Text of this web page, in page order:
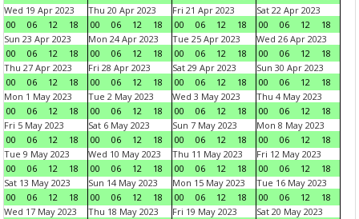
Wed 19 Apr 2023
00
06 12 18
Thu 20 Apr 2023
00
06 12 18
Fri 21 Apr 2023
00
06 12 18
Sat 22 Apr 2023
00
06 12
18
Sun 23 Apr 2023
00
06 12 18
Mon 24 Apr 2023
00
06 12 18
Tue 25 Apr 2023
00
06 12 18
Wed 26 Apr 2023
00
06 12
18
Thu 27 Apr 2023
00
06 12 18
Fri 28 Apr 2023
00
06 12 18
Sat 29 Apr 2023
00
06 12 18
Sun 30 Apr 2023
00
06 12
18
Mon 1 May 2023
00
06 12 18
Tue 2 May 2023
00
06 12 18
Wed 3 May 2023
00
06 12 18
Thu 4 May 2023
00
06 12
18
Fri 5 May 2023
00
06 12 18
Sat 6 May 2023
00
06 12 18
Sun 7 May 2023
00
06 12 18
Mon 8 May 2023
00
06 12
18
Tue 9 May 2023
00
06 12 18
Wed 10 May 2023
00
06 12 18
Thu 11 May 2023
00
06 12 18
Fri 12 May 2023
00
06 12
18
Sat 13 May 2023
00
06 12 18
Sun 14 May 2023
00
06 12 18
Mon 15 May 2023
00
06 12 18
Tue 16 May 2023
00
06 12
18
Wed 17 May 2023
Thu 18 May 2023
Fri 19 May 2023
Sat 20 May 2023